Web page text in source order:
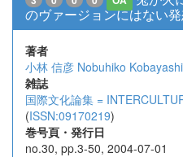
のヴァージョンにはない
著者
小林 信彦 Nobuhiko Kobayashi
雑誌
国際文化論集 =
(ISSN:09170219)
巻号頁・発行日
no.30, pp.3-50, 2004-07-01